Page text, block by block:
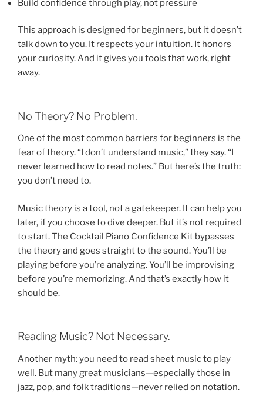
Build confidence through play, not pressure
This approach is designed for beginners, but it doesn’t
talk down to you. It respects your intuition. It honors
your curiosity. And it gives you tools that work, right
away.
No Theory? No Problem.
One of the most common barriers for beginners is the
fear of theory. “I don’t understand music,” they say. “I
never learned how to read notes.” But here’s the truth:
you don’t need to.
Music theory is a tool, not a gatekeeper. It can help you
later, if you choose to dive deeper. But it’s not required
to start. The Cocktail Piano Confidence Kit bypasses
the theory and goes straight to the sound. You’ll be
playing before you’re analyzing. You’ll be improvising
before you’re memorizing. And that’s exactly how it
should be.
Reading Music? Not Necessary.
Another myth: you need to read sheet music to play
well. But many great musicians—especially those in
jazz, pop, and folk traditions—never relied on notation.